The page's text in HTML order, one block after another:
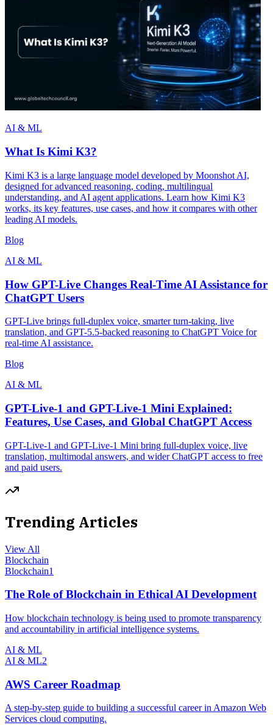
AI & ML
What Is Kimi K3?
Kimi K3 is a large language model developed by Moonshot AI,
designed for advanced reasoning, coding, multilingual
understanding, and AI agent applications. Learn how Kimi K3
works, its key features, use cases, and how it compares with other
leading AI models.
Blog
AI & ML
How GPT-Live Changes Real-Time AI Assistance for
ChatGPT Users
GPT-Live brings full-duplex voice, smarter turn-taking, live
translation, and GPT-5.5-backed reasoning to ChatGPT Voice for
real-time AI assistance.
Blog
AI & ML
GPT-Live-1 and GPT-Live-1 Mini Explained:
Features, Use Cases, and Global ChatGPT Access
GPT-Live-1 and GPT-Live-1 Mini bring full-duplex voice, live
translation, multimodal answers, and wider ChatGPT access to free
and paid users.
Trending Articles
View All
Blockchain
Blockchain1
The Role of Blockchain in Ethical AI Development
How blockchain technology is being used to promote transparency
and accountability in artificial intelligence systems.
AI & ML
AI & ML2
AWS Career Roadmap
A step-by-step guide to building a successful career in Amazon Web
Services cloud computing.